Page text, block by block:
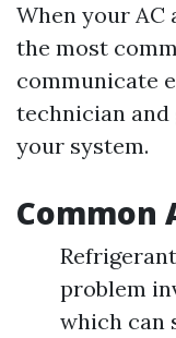
When your AC
the most
communicate
technician and
your system.
Common
problem
which can